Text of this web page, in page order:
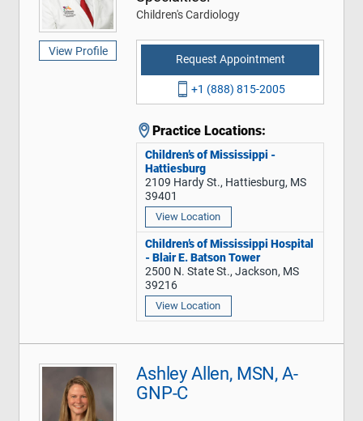
View Profile
Children's Cardiology
Request Appointment
+1 (888) 815-2005
Practice Locations:
Children’s of Mississippi -
Hattiesburg
2109 Hardy St., Hattiesburg, MS
39401
View Location
Children’s of Mississippi Hospital
- Blair E. Batson Tower
2500 N. State St., Jackson, MS
39216
View Location
Ashley Allen, MSN, A-
GNP-C